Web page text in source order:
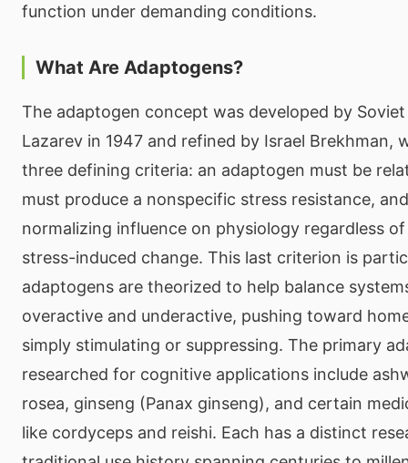
function under demanding conditions.
What Are Adaptogens?
The adaptogen concept was developed by
Lazarev in 1947 and refined by Israel Brekhman,
three defining criteria: an adaptogen must be
must produce a nonspecific stress resistance,
normalizing influence on physiology regardless
stress-induced change. This last criterion is
adaptogens are theorized to help balance
overactive and underactive, pushing toward
simply stimulating or suppressing. The primary
researched for cognitive applications include
rosea, ginseng (Panax ginseng), and certain
like cordyceps and reishi. Each has a distinct